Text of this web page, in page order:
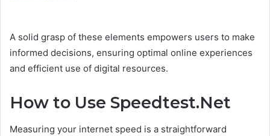
A solid grasp of these elements empowers users to make
informed decisions, ensuring optimal online experiences
and efficient use of digital resources.
How to Use Speedtest.Net
Measuring your internet speed is a straightforward